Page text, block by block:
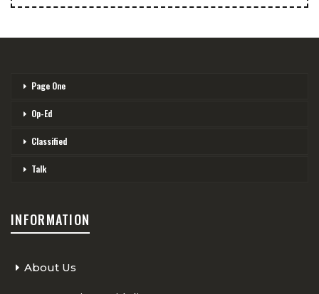
Page One
Op-Ed
Classified
Talk
INFORMATION
About Us